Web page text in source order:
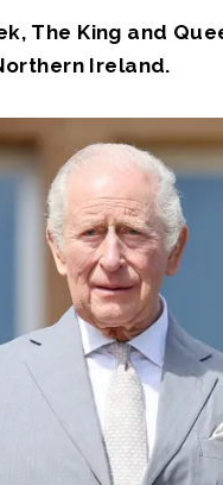
The King and
Ireland.